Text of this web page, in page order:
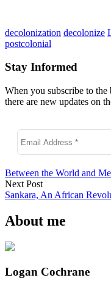
decolonization decolonize
postcolonial
Stay Informed
When you subscribe to
there are new updates on
Between the World and Me
Next Post
Sankara, An African
About me
Logan Cochrane